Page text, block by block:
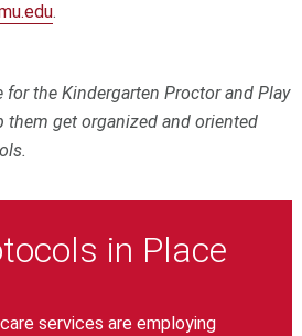
.
for the Kindergarten Proctor and Play
them get organized and oriented
in Place
services are employing